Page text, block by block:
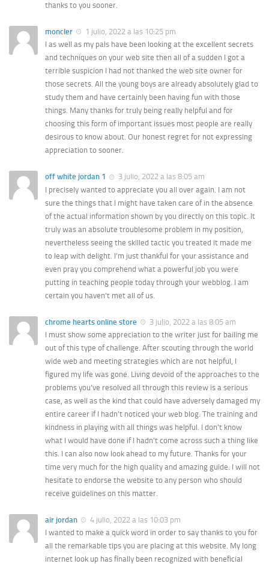
thanks to you sooner.
moncler
1 julio, 2022 a las 10:25 pm
I as well as my pals have been looking at the excellent secrets
and techniques on your web site then all of a sudden I got a
terrible suspicion I had not thanked the web site owner for
those secrets. All the young boys are already absolutely glad to
study them and have certainly been having fun with those
things. Many thanks for truly being really helpful and for
choosing this form of important issues most people are really
desirous to know about. Our honest regret for not expressing
appreciation to sooner.
off white jordan 1
3 julio, 2022 a las 8:05 am
I precisely wanted to appreciate you all over again. I am not
sure the things that I might have taken care of in the absence
of the actual information shown by you directly on this topic. It
truly was an absolute troublesome problem in my position,
nevertheless seeing the skilled tactic you treated it made me
to leap with delight. I’m just thankful for your assistance and
even pray you comprehend what a powerful job you were
putting in teaching people today through your webblog. I am
certain you haven’t met all of us.
chrome hearts online store
3 julio, 2022 a las 8:05 am
I must show some appreciation to the writer just for bailing me
out of this type of challenge. After scouting through the world
wide web and meeting strategies which are not helpful, I
figured my life was gone. Living devoid of the approaches to the
problems you’ve resolved all through this review is a serious
case, as well as the kind that could have adversely damaged my
entire career if I hadn’t noticed your web blog. The training and
kindness in playing with all things was helpful. I don’t know
what I would have done if I hadn’t come across such a thing like
this. I can also now look ahead to my future. Thanks for your
time very much for the high quality and amazing guide. I will not
hesitate to endorse the website to any person who should
receive guidelines on this matter.
air jordan
4 julio, 2022 a las 10:03 pm
I wanted to make a quick word in order to say thanks to you for
all the remarkable tips you are placing at this website. My long
internet look up has finally been recognized with beneficial